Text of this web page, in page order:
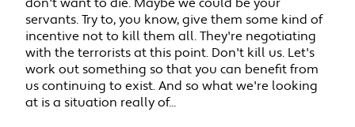
don't want to die. Maybe we could be your
servants. Try to, you know, give them some kind of
incentive not to kill them all. They're negotiating
with the terrorists at this point. Don't kill us. Let's
work out something so that you can benefit from
us continuing to exist. And so what we're looking
at is a situation really of...